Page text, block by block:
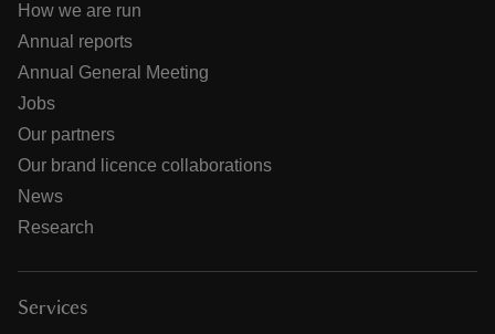
How we are run
Annual reports
Annual General Meeting
Jobs
Our partners
Our brand licence collaborations
News
Research
Services